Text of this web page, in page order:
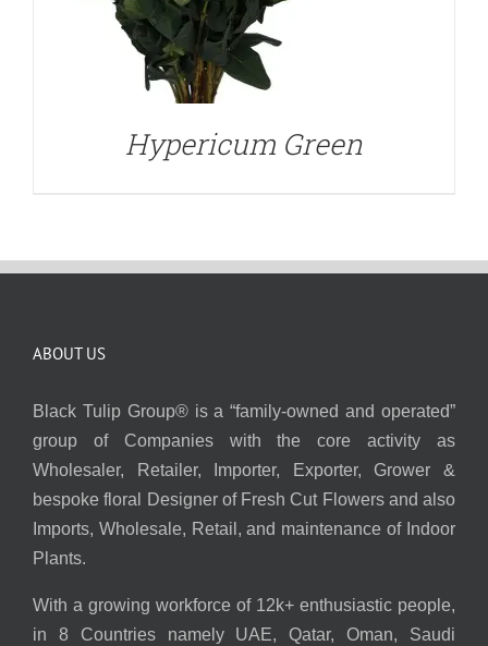
Hypericum Green
ABOUT US
Black Tulip Group® is a “family-owned and operated”
group of Companies with the core activity as
Wholesaler, Retailer, Importer, Exporter, Grower &
bespoke floral Designer of Fresh Cut Flowers and also
Imports, Wholesale, Retail, and maintenance of Indoor
Plants.
With a growing workforce of 12k+ enthusiastic people,
in 8 Countries namely UAE, Qatar, Oman, Saudi